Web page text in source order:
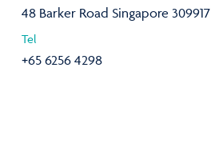
48 Barker Road Singapore 309917
Tel
+65 6256 4298